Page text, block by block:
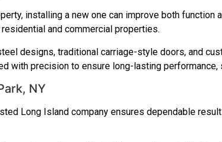
installing a new one can improve both
and commercial properties.
designs, traditional carriage-style doors, and
with precision to ensure long-lasting performance,
NY
Long Island company ensures dependable